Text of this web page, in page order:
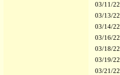
03/11/22
03/13/22
03/14/22
03/16/22
03/18/22
03/19/22
03/21/22